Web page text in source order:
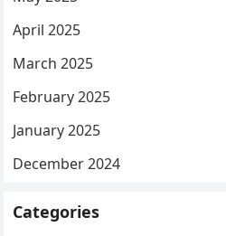
April 2025
March 2025
February 2025
January 2025
December 2024
Categories